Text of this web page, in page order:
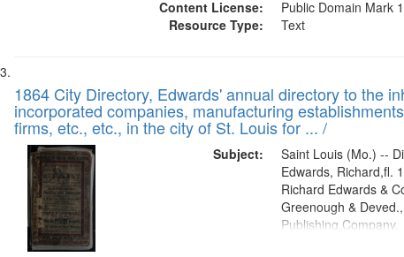
Content License:
Public Domain Mark
Resource Type:
Text
1864 City Directory, Edwards' annual directory to the
incorporated companies, manufacturing
firms, etc., etc., in the city of St. Louis for ... /
Subject:
Saint Louis (Mo.) --
Edwards, Richard,fl.
Richard Edwards &
Greenough &
Publishing Company.